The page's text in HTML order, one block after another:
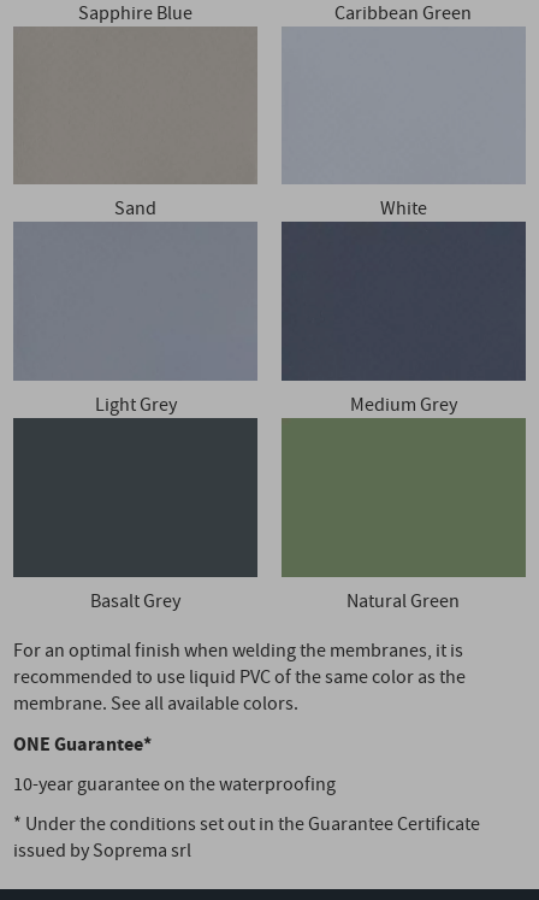
Sapphire Blue Caribbean Green
Sand White
Light Grey Medium Grey
Basalt Grey
Natural Green
For an optimal finish when welding the membranes, it is
recommended to use liquid PVC of the same color as the
membrane. See all available colors.
ONE Guarantee*
10-year guarantee on the waterproofing
* Under the conditions set out in the Guarantee Certificate
issued by Soprema srl